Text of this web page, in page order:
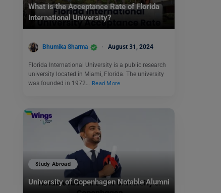
What is the Acceptance Rate of Florida
International University?
Bhumika Sharma August 31, 2024
Florida International University is a public research
university located in Miami, Florida. The university
was founded in 1972…
Read More
Study Abroad
University of Copenhagen Notable Alumni